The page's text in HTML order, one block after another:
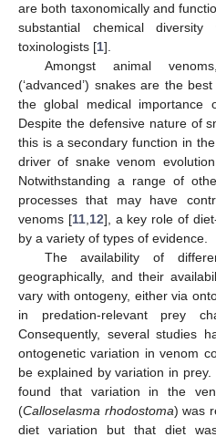
are both taxonomically and
substantial chemical diversity
toxinologists [1].
Amongst animal
(‘advanced’) snakes are the
the global medical importance
Despite the defensive nature of
this is a secondary function in
driver of snake venom
Notwithstanding a range of
processes that may have
venoms [11, 12], a key role of
by a variety of types of evidence.
The availability of
geographically, and their
vary with ontogeny, either via
in predation-relevant prey
Consequently, several studies
ontogenetic variation in venom
be explained by variation in
found that variation in the
(Calloselasma rhodostoma) was
diet variation but that diet